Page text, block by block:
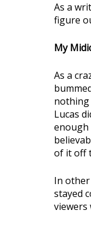
As a writer of science fiction and fantasy, I must create a ton of world details that never get used. To
figure
My
As a
nothing
Lucas
enough
of it off
In
stayed
viewers